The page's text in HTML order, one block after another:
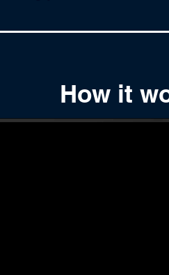
How it